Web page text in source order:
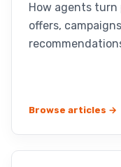
How agents turn
offers,
Browse articles →